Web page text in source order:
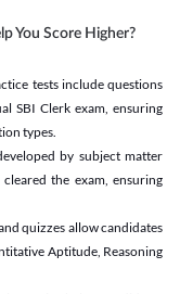
You Score Higher?
tests include questions
SBI Clerk exam, ensuring
types.
by subject matter
the exam, ensuring
quizzes allow candidates
Aptitude, Reasoning